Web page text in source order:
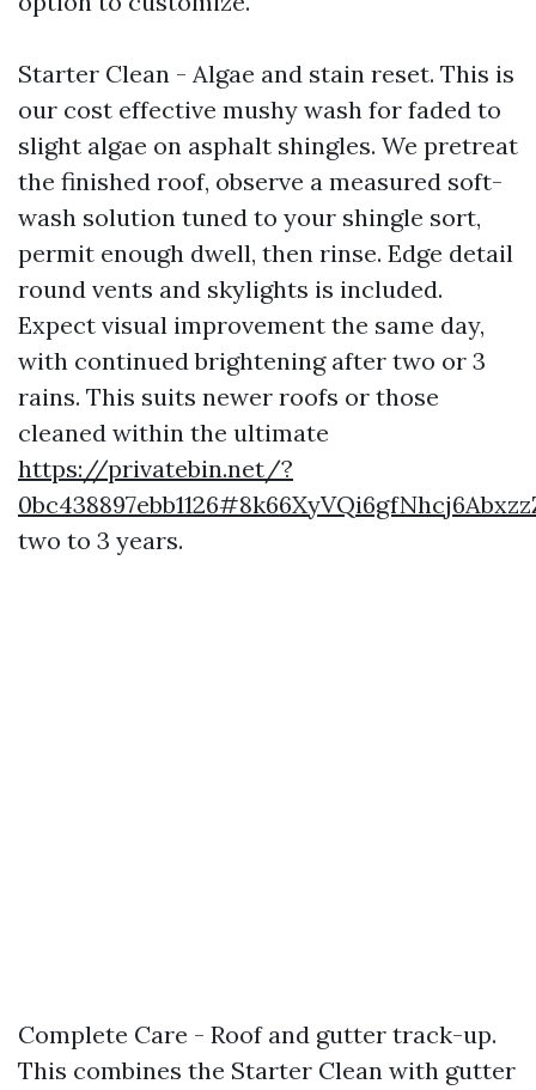
Starter Clean - Algae and stain reset. This is
our cost effective mushy wash for faded to
slight algae on asphalt shingles. We pretreat
the finished roof, observe a measured soft-
wash solution tuned to your shingle sort,
permit enough dwell, then rinse. Edge detail
round vents and skylights is included.
Expect visual improvement the same day,
with continued brightening after two or 3
rains. This suits newer roofs or those
cleaned within the ultimate
https://privatebin.net/?
two to 3 years.
Complete Care - Roof and gutter track-up.
This combines the Starter Clean with gutter